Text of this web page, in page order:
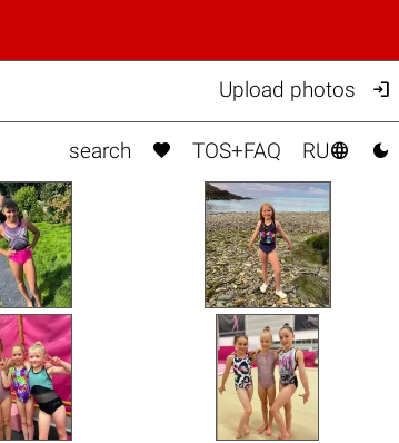
Upload photos 
search  TOS+FAQ RU 